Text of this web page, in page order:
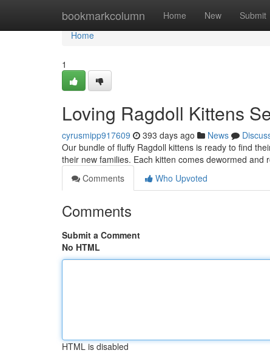
bookmarkcolumn Home New Submit
Home
Home
1
Loving Ragdoll Kittens
cyrusmipp917609 393 days ago News
Our bundle of fluffy Ragdoll kittens is ready to find
their new families. Each kitten comes dewormed and
Comments
Who Upvoted
Comments
Submit a Comment
No HTML
HTML is disabled